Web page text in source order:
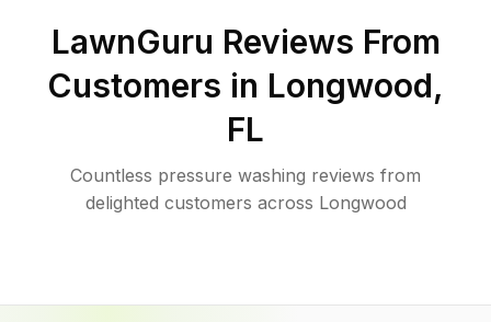
LawnGuru Reviews From
Customers in Longwood,
FL
Countless pressure washing reviews from
delighted customers across Longwood